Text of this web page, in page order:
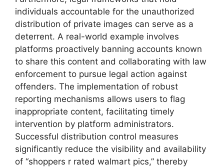
individuals accountable for the unauthorized
distribution of private images can serve as a
deterrent. A real-world example involves
platforms proactively banning accounts known
to share this content and collaborating with law
enforcement to pursue legal action against
offenders. The implementation of robust
reporting mechanisms allows users to flag
inappropriate content, facilitating timely
intervention by platform administrators.
Successful distribution control measures
significantly reduce the visibility and availability
of “shoppers r rated walmart pics,” thereby